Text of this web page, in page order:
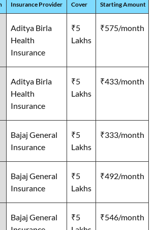
Insurance Provider Cover Starting Amount
Aditya Birla
Health
Insurance
₹5
Lakhs
₹575/month
Aditya Birla
Health
Insurance
₹5
Lakhs
₹433/month
Bajaj General
Insurance
₹5
Lakhs
₹333/month
Bajaj General
Insurance
₹5
Lakhs
₹492/month
Bajaj General
₹5
₹546/month